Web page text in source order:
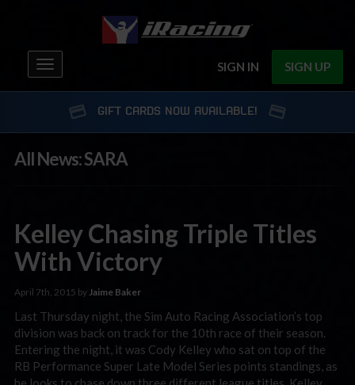
SIGN IN SIGN UP
Toggle
navigation
GIFT CARDS NOW AVAILABLE!
All News: SARA
Kelley Chasing Triple Titles
With Victory
April 7th, 2015 byJaime Baker
Last Thursday night, the Sim Auto Racing Association’s top
division was back on track for the 10th race of their season.
Entering the night, it was Cody Kelley who sat on top of the
RB Performance Super Late Model Series points standings, as